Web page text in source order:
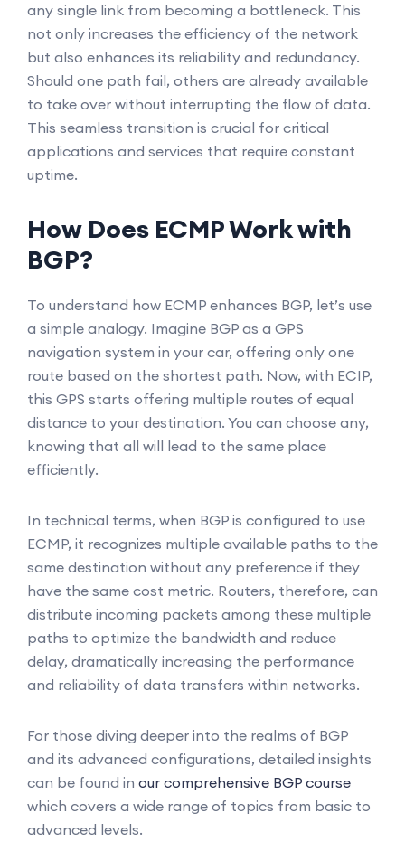
any single link from becoming a bottleneck. This
not only increases the efficiency of the network
but also enhances its reliability and redundancy.
Should one path fail, others are already available
to take over without interrupting the flow of data.
This seamless transition is crucial for critical
applications and services that require constant
uptime.
How Does ECMP Work with
BGP?
To understand how ECMP enhances BGP, let’s use
a simple analogy. Imagine BGP as a GPS
navigation system in your car, offering only one
route based on the shortest path. Now, with ECIP,
this GPS starts offering multiple routes of equal
distance to your destination. You can choose any,
knowing that all will lead to the same place
efficiently.
In technical terms, when BGP is configured to use
ECMP, it recognizes multiple available paths to the
same destination without any preference if they
have the same cost metric. Routers, therefore, can
distribute incoming packets among these multiple
paths to optimize the bandwidth and reduce
delay, dramatically increasing the performance
and reliability of data transfers within networks.
For those diving deeper into the realms of BGP
and its advanced configurations, detailed insights
can be found in our comprehensive BGP course
which covers a wide range of topics from basic to
advanced levels.